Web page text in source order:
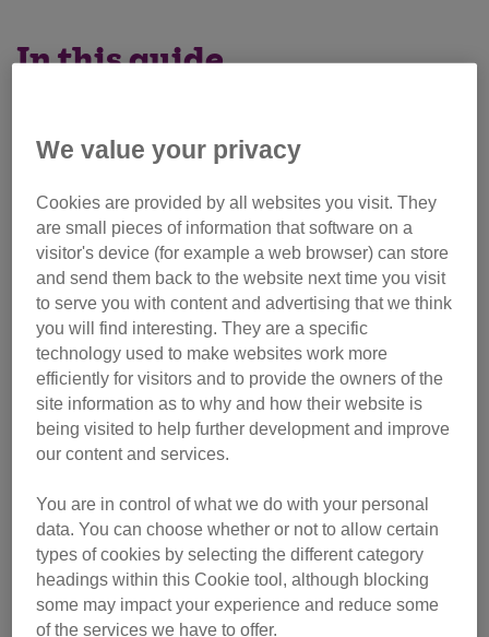
In this guide
What vaccinations your cat may need
Putting your cat in a cattery for the first time
How to reduce cattery stress in cats
Helping your cat settle back at home
FAQs
What is a cattery?
A cattery is a boarding facility where cats are cared for
while their owners are away. Cats are usually housed in
individual pens and cared for by trained staff, who provide
Catteries can be a suitable option for some cats,
particularly when other arrangements aren’t possible. You
can read more about choosing the right option inour guide
to choosing cat holiday care.
We value your privacy
Cookies are provided by all websites you visit. They
are small pieces of information that software on a
visitor's device (for example a web browser) can store
and send them back to the website next time you visit
to serve you with content and advertising that we think
you will find interesting. They are a specific
technology used to make websites work more
efficiently for visitors and to provide the owners of the
site information as to why and how their website is
being visited to help further development and improve
our content and services.
You are in control of what we do with your personal
data. You can choose whether or not to allow certain
types of cookies by selecting the different category
headings within this Cookie tool, although blocking
some may impact your experience and reduce some
of the services we have to offer.